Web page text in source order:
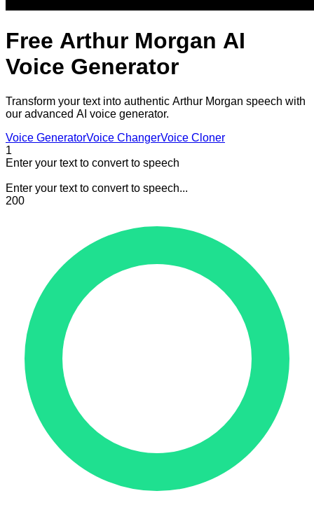
Free Arthur Morgan AI
Voice Generator
Transform your text into authentic Arthur Morgan speech with
our advanced AI voice generator.
Voice GeneratorVoice ChangerVoice Cloner
1
Enter your text to convert to speech
Enter your text to convert to speech...
200